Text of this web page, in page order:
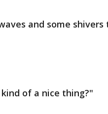
and some shivers
kind of a nice thing?"